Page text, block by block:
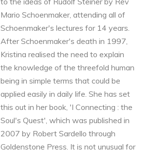
Mario Schoenmaker, attending all of
Schoenmaker's lectures for 14 years.
After Schoenmaker's death in 1997,
Kristina realised the need to explain
the knowledge of the threefold human
being in simple terms that could be
applied easily in daily life. She has set
this out in her book, 'I Connecting : the
Soul's Quest', which was published in
2007 by Robert Sardello through
Goldenstone Press. It is not unusual for